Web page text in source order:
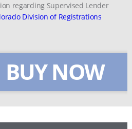
regarding Supervised Lender
Division of Registrations
BUY NOW